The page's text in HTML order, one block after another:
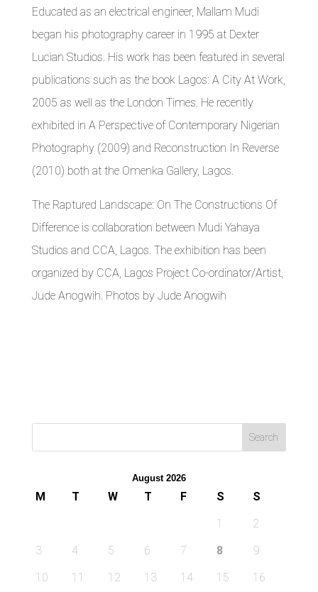
Educated as an electrical engineer, Mallam Mudi
began his photography career in 1995 at Dexter
Lucian Studios. His work has been featured in several
publications such as the book Lagos: A City At Work,
2005 as well as the London Times. He recently
exhibited in A Perspective of Contemporary Nigerian
Photography (2009) and Reconstruction In Reverse
(2010) both at the Omenka Gallery, Lagos.
The Raptured Landscape: On The Constructions Of
Difference is collaboration between Mudi Yahaya
Studios and CCA, Lagos. The exhibition has been
organized by CCA, Lagos Project Co-ordinator/Artist,
Jude Anogwih. Photos by Jude Anogwih
August 2026
M T W T F S
S
1
2
3
4 5 6 7 8
9
10
11 12 13 14 15 16